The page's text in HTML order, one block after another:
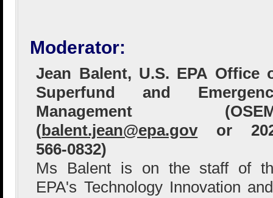
Moderator:
Jean Balent, U.S. EPA Office
Superfund and
Management
(balent.jean@epa.govor
566-0832)
Ms Balent is on the staff of
EPA's Technology Innovation